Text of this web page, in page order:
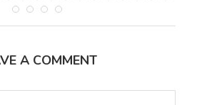
A COMMENT